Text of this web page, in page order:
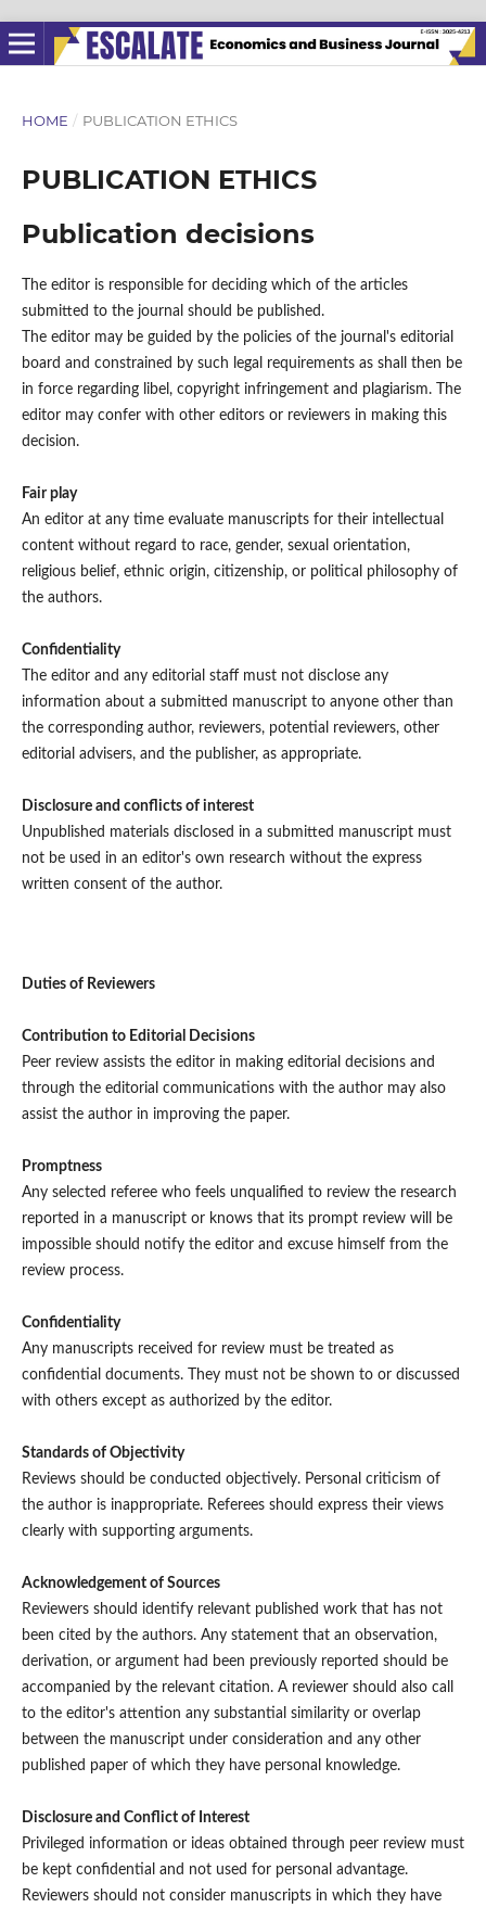
HOME / PUBLICATION ETHICS
PUBLICATION ETHICS
Publication decisions
The editor is responsible for deciding which of the articles
submitted to the journal should be published.
The editor may be guided by the policies of the journal's editorial
board and constrained by such legal requirements as shall then be
in force regarding libel, copyright infringement and plagiarism. The
editor may confer with other editors or reviewers in making this
decision.
Fair play
An editor at any time evaluate manuscripts for their intellectual
content without regard to race, gender, sexual orientation,
religious belief, ethnic origin, citizenship, or political philosophy of
the authors.
Confidentiality
The editor and any editorial staff must not disclose any
information about a submitted manuscript to anyone other than
the corresponding author, reviewers, potential reviewers, other
editorial advisers, and the publisher, as appropriate.
Disclosure and conflicts of interest
Unpublished materials disclosed in a submitted manuscript must
not be used in an editor's own research without the express
written consent of the author.
Duties of Reviewers
Contribution to Editorial Decisions
Peer review assists the editor in making editorial decisions and
through the editorial communications with the author may also
assist the author in improving the paper.
Promptness
Any selected referee who feels unqualified to review the research
reported in a manuscript or knows that its prompt review will be
impossible should notify the editor and excuse himself from the
review process.
Confidentiality
Any manuscripts received for review must be treated as
confidential documents. They must not be shown to or discussed
with others except as authorized by the editor.
Standards of Objectivity
Reviews should be conducted objectively. Personal criticism of
the author is inappropriate. Referees should express their views
clearly with supporting arguments.
Acknowledgement of Sources
Reviewers should identify relevant published work that has not
been cited by the authors. Any statement that an observation,
derivation, or argument had been previously reported should be
accompanied by the relevant citation. A reviewer should also call
to the editor's attention any substantial similarity or overlap
between the manuscript under consideration and any other
published paper of which they have personal knowledge.
Disclosure and Conflict of Interest
Privileged information or ideas obtained through peer review must
be kept confidential and not used for personal advantage.
Reviewers should not consider manuscripts in which they have